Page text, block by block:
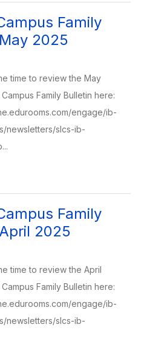
Family
2025
time to review the May
Family Bulletin here:
engage/ib-
newsletters/slcs-ib-
Family
2025
time to review the April
Family Bulletin here:
engage/ib-
newsletters/slcs-ib-